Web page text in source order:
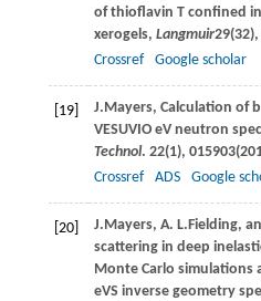
of thioflavin T confined
xerogels, Langmuir29(32),
Crossref
Google scholar
[19] J.Mayers, Calculation of
VESUVIO eV neutron
Technol. 22(1), 015903(
Crossref
ADS Google
[20] J.Mayers, A. L.Fielding,
scattering in deep
Monte Carlo simulations
eVS inverse geometry